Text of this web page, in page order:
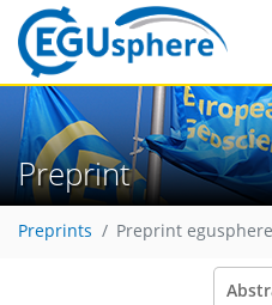
Preprint
Preprints Preprint